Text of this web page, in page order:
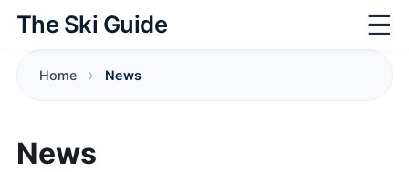
The Ski Guide ☰
Home News
News